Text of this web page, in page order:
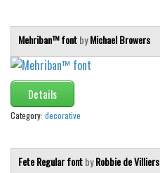
Mehriban™ fontbyMichael Browers
Details
Category: decorative
Fete Regular fontbyRobbie de Villiers